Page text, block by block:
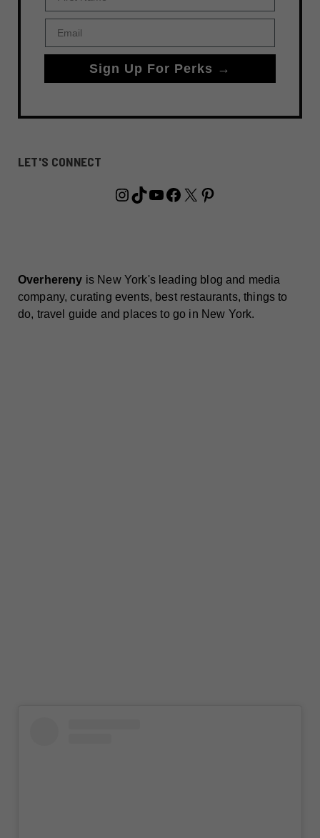
Sign Up For Perks →
LET'S CONNECT
Instagram
TikTok
YouTube
Facebook
X Pinterest
Overhereny is New York's leading blog and media
company, curating events, best restaurants, things to
do, travel guide and places to go in New York.